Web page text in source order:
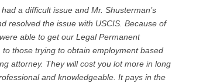
a difficult issue and Mr. Shusterman’s
resolved the issue with USCIS. Because of
able to get our Legal Permanent
those trying to obtain employment based
attorney. They will cost you lot more in long
and knowledgeable. It pays in the